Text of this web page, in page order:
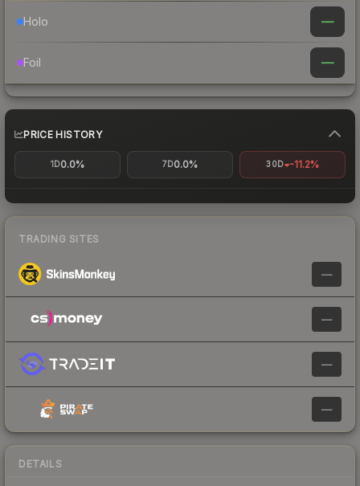
Holo —
Foil —
PRICE HISTORY
1D0.0% 7D0.0% 30D -11.2%
TRADING SITES
—
—
—
—
DETAILS